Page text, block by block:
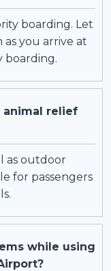
boarding. Let
you arrive at
boarding.
animal relief
as outdoor
for passengers
while using